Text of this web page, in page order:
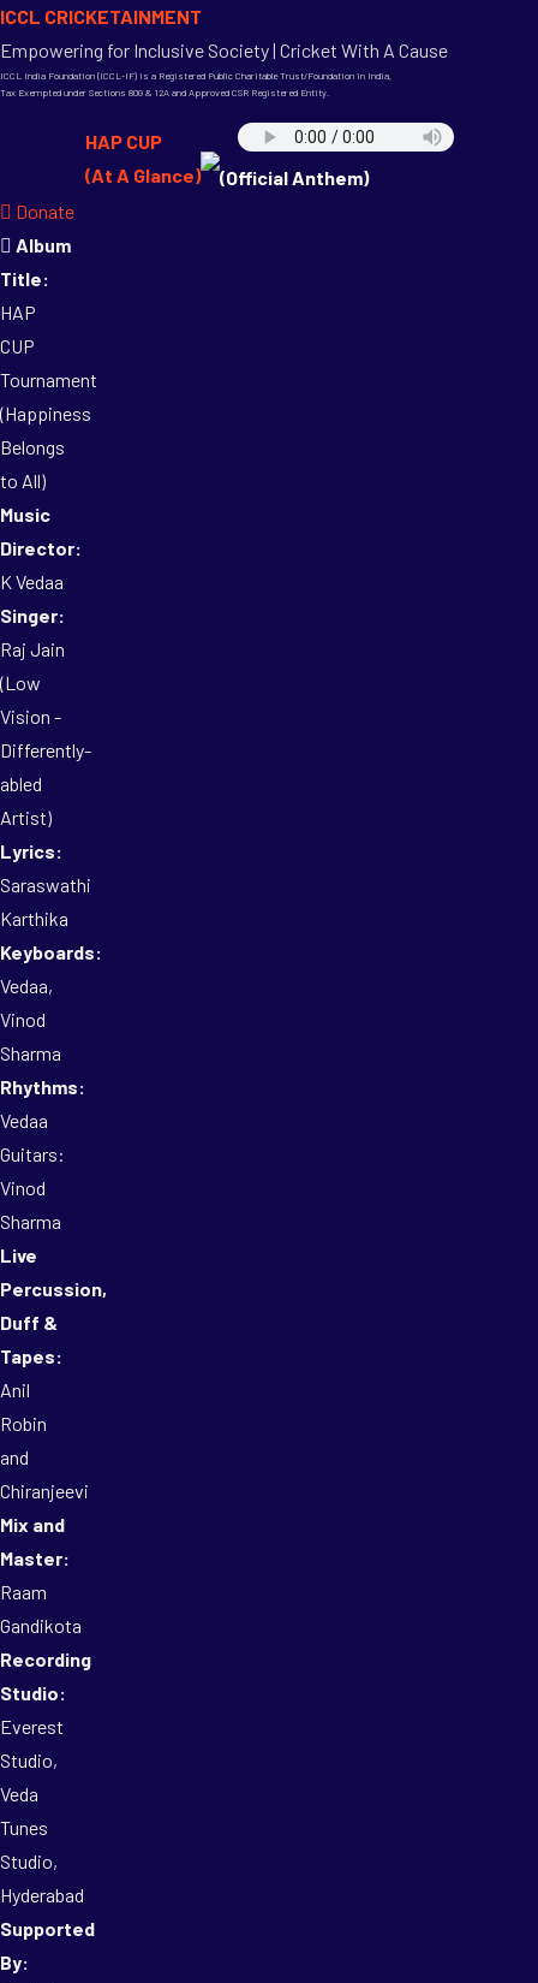
ICCL CRICKETAINMENT
Empowering for Inclusive Society | Cricket With A Cause
ICCL India Foundation (ICCL-IF) is a Registered Public Charitable Trust/Foundation in India,
Tax Exempted under Sections 80G & 12A and Approved CSR Registered Entity.
HAP CUP
(At A Glance)
(Official Anthem)
Donate
Album
Title:
HAP
CUP
Tournament
(Happiness
Belongs
to All)
Music
Director:
K Vedaa
Singer:
Raj Jain
(Low
Vision -
Differently-
abled
Artist)
Lyrics:
Saraswathi
Karthika
Keyboards:
Vedaa,
Vinod
Sharma
Rhythms:
Vedaa
Guitars:
Vinod
Sharma
Live
Percussion,
Duff &
Tapes:
Anil
Robin
and
Chiranjeevi
Mix and
Master:
Raam
Gandikota
Recording
Studio:
Everest
Studio,
Veda
Tunes
Studio,
Hyderabad
Supported
By: